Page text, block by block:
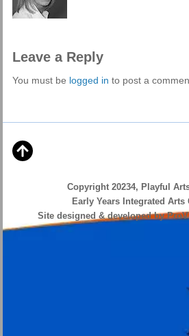
Leave a Reply
You must be logged in to post a
Copyright 20234, Playful
Early Years Integrated
Site designed & developed by